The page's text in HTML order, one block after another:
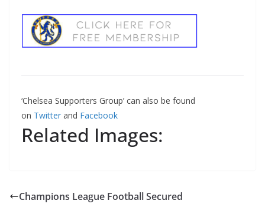
‘Chelsea Supporters Group’ can also be found
on Twitter and Facebook
Related Images:
Champions League Football Secured